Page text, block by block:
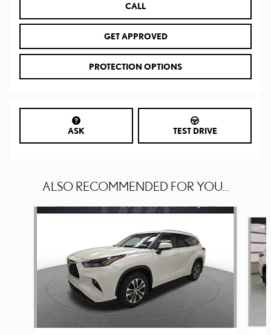
CALL
GET APPROVED
PROTECTION OPTIONS
ASK TEST DRIVE
ALSO RECOMMENDED FOR YOU...
Slide 1 of 6